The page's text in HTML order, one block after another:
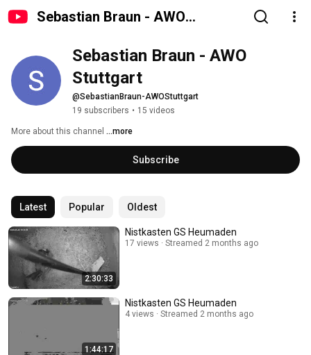
Sebastian Braun - AWO
Sebastian Braun - AWO
Stuttgart
@SebastianBraun-AWOStuttgart
19 subscribers • 15 videos
More about this channel ...more
Subscribe
Latest Popular Oldest
2:30:33
Nistkasten GS Heumaden
17 views Streamed 2 months ago
1:44:17
Nistkasten GS Heumaden
4 views Streamed 2 months ago